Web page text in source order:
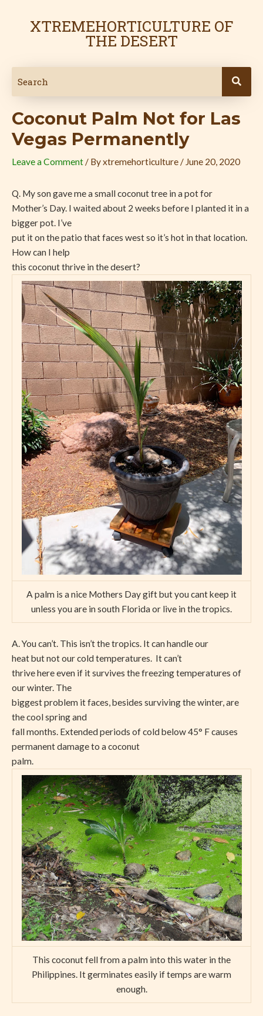
XTREMEHORTICULTURE OF
THE DESERT
Coconut Palm Not for Las
Vegas Permanently
Leave a Comment / Byxtremehorticulture / June 20, 2020
Q. My son gave me a small coconut tree in a pot for
Mother’s Day. I waited about 2 weeks before I planted it in a
bigger pot. I’ve
put it on the patio that faces west so it’s hot in that location.
How can I help
this coconut thrive in the desert?
A palm is a nice Mothers Day gift but you cant keep it
unless you are in south Florida or live in the tropics.
A. You can’t. This isn’t the tropics. It can handle our
heat but not our cold temperatures. It can’t
thrive here even if it survives the freezing temperatures of
our winter. The
biggest problem it faces, besides surviving the winter, are
the cool spring and
fall months. Extended periods of cold below 45° F causes
permanent damage to a coconut
palm.
This coconut fell from a palm into this water in the
Philippines. It germinates easily if temps are warm
enough.
navigation